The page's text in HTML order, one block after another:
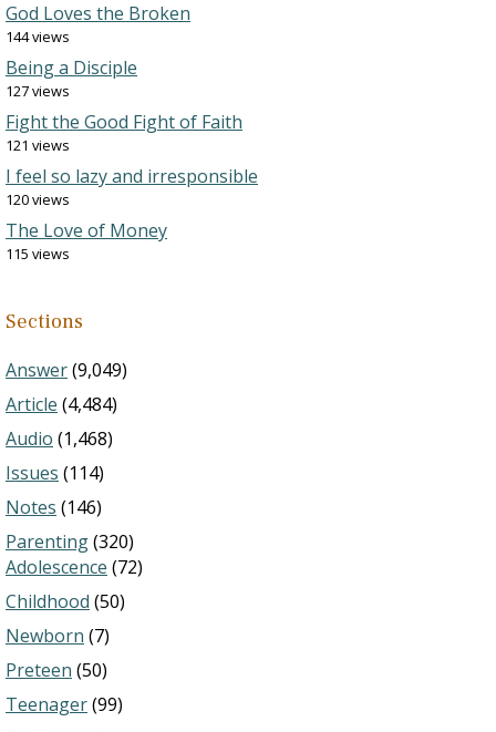
God Loves the Broken
144 views
Being a Disciple
127 views
Fight the Good Fight of Faith
121 views
I feel so lazy and irresponsible
120 views
The Love of Money
115 views
Sections
Answer(9,049)
Article (4,484)
Audio (1,468)
Issues (114)
Notes (146)
Parenting(320)
Adolescence (72)
Childhood (50)
Newborn (7)
Preteen (50)
Teenager(99)